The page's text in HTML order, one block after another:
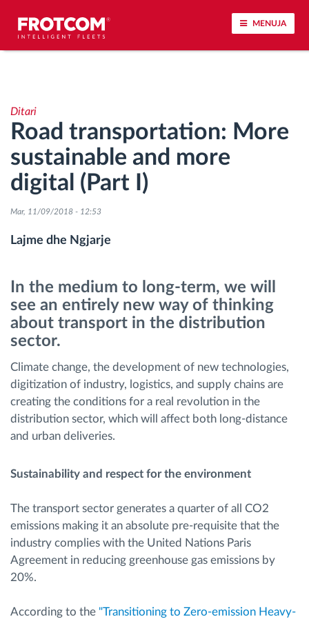
MENUJA
Analizat-e-sjelljes-te-vozitjes
Monitorimi i kohës së ngasjes
Menaxhimi i fuqisë punëtore
Shkarko tahografin nga distanca
Qasja e kontrollit
Menaxhimi i karburantit
Planifikimi dhe monitorimi rrugor
Identifikim automatik i shoferëve
Zbuloni të gjitha tiparet
Si të zgjidhim çdo kërkëse të aktivitetit të flotës
Llogaritësi i Kursimeve
Ditari
Road transportation: More
sustainable and more
digital (Part I)
Mar, 11/09/2018 - 12:53
Lajme dhe Ngjarje
In the medium to long-term, we will
see an entirely new way of thinking
about transport in the distribution
sector.
Climate change, the development of new technologies,
digitization of industry, logistics, and supply chains are
creating the conditions for a real revolution in the
distribution sector, which will affect both long-distance
and urban deliveries.
Sustainability and respect for the environment
The transport sector generates a quarter of all CO2
emissions making it an absolute pre-requisite that the
industry complies with the United Nations Paris
Agreement in reducing greenhouse gas emissions by
20%.
According to the "Transitioning to Zero-emission Heavy-